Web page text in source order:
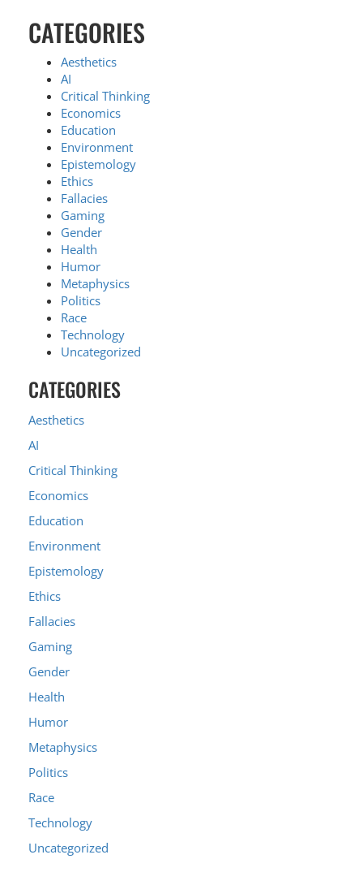
CATEGORIES
Aesthetics
AI
Critical Thinking
Economics
Education
Environment
Epistemology
Ethics
Fallacies
Gaming
Gender
Health
Humor
Metaphysics
Politics
Race
Technology
Uncategorized
CATEGORIES
Aesthetics
AI
Critical Thinking
Economics
Education
Environment
Epistemology
Ethics
Fallacies
Gaming
Gender
Health
Humor
Metaphysics
Politics
Race
Technology
Uncategorized